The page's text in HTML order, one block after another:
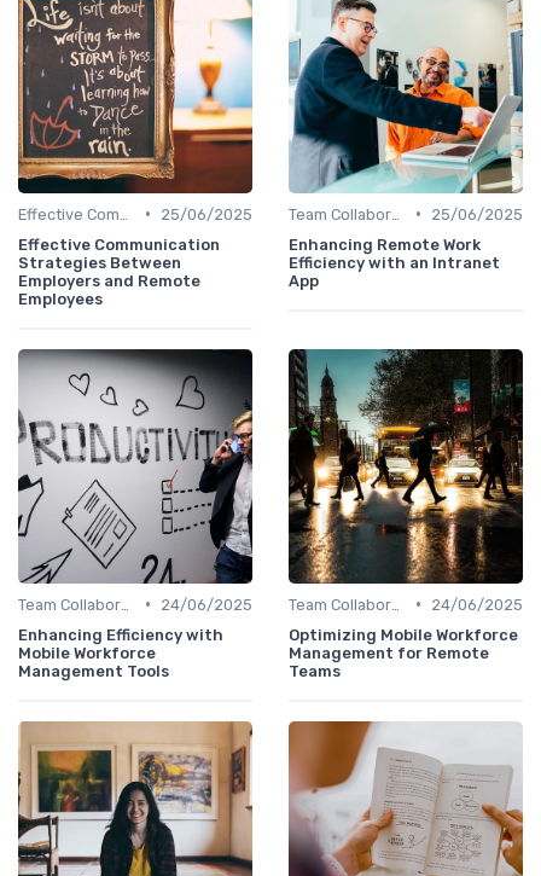
•
25/06/2025
Effective Communication
Strategies Between
Employers and Remote
Employees
•
25/06/2025
Enhancing Remote Work
Efficiency with an Intranet
App
•
24/06/2025
Enhancing Efficiency with
Mobile Workforce
Management Tools
•
24/06/2025
Optimizing Mobile Workforce
Management for Remote
Teams